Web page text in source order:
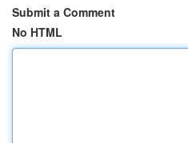
Submit a Comment
No HTML